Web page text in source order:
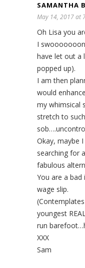
SAMANTHA
May 14, 2017 at
Oh Lisa you
I
have let out a
popped up).
I am then
would
my whimsical
stretch to
Okay, maybe
searching for
fabulous
You are a
wage slip.
youngest
run
XXX
Sam